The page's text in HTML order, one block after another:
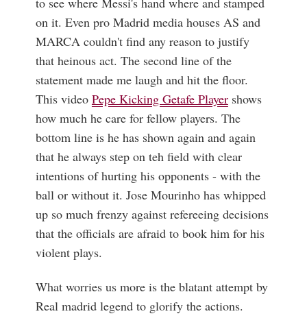
on it. Even pro Madrid media houses AS and
MARCA couldn't find any reason to justify
that heinous act. The second line of the
statement made me laugh and hit the floor.
This video Pepe Kicking Getafe Playershows
how much he care for fellow players. The
bottom line is he has shown again and again
that he always step on teh field with clear
intentions of hurting his opponents - with the
ball or without it. Jose Mourinho has whipped
up so much frenzy against refereeing decisions
that the officials are afraid to book him for his
violent plays.
What worries us more is the blatant attempt by
Real madrid legend to glorify the actions.